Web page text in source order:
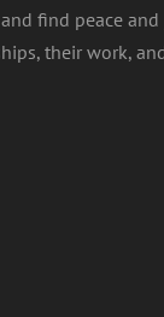
find peace
their work,